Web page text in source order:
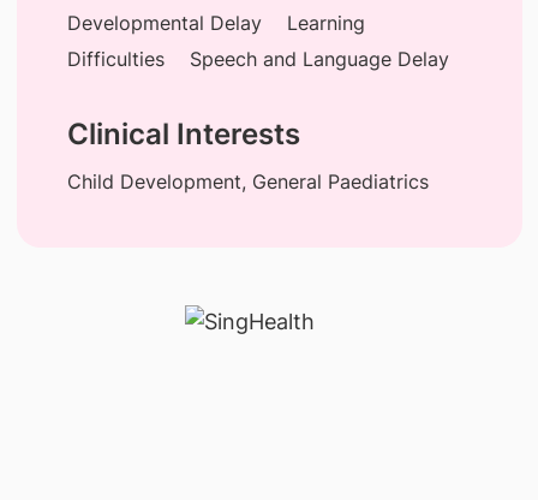
Developmental Delay
Learning
Difficulties
Speech and Language Delay
Clinical Interests
Child Development, General Paediatrics